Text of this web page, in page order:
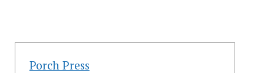
Porch Press